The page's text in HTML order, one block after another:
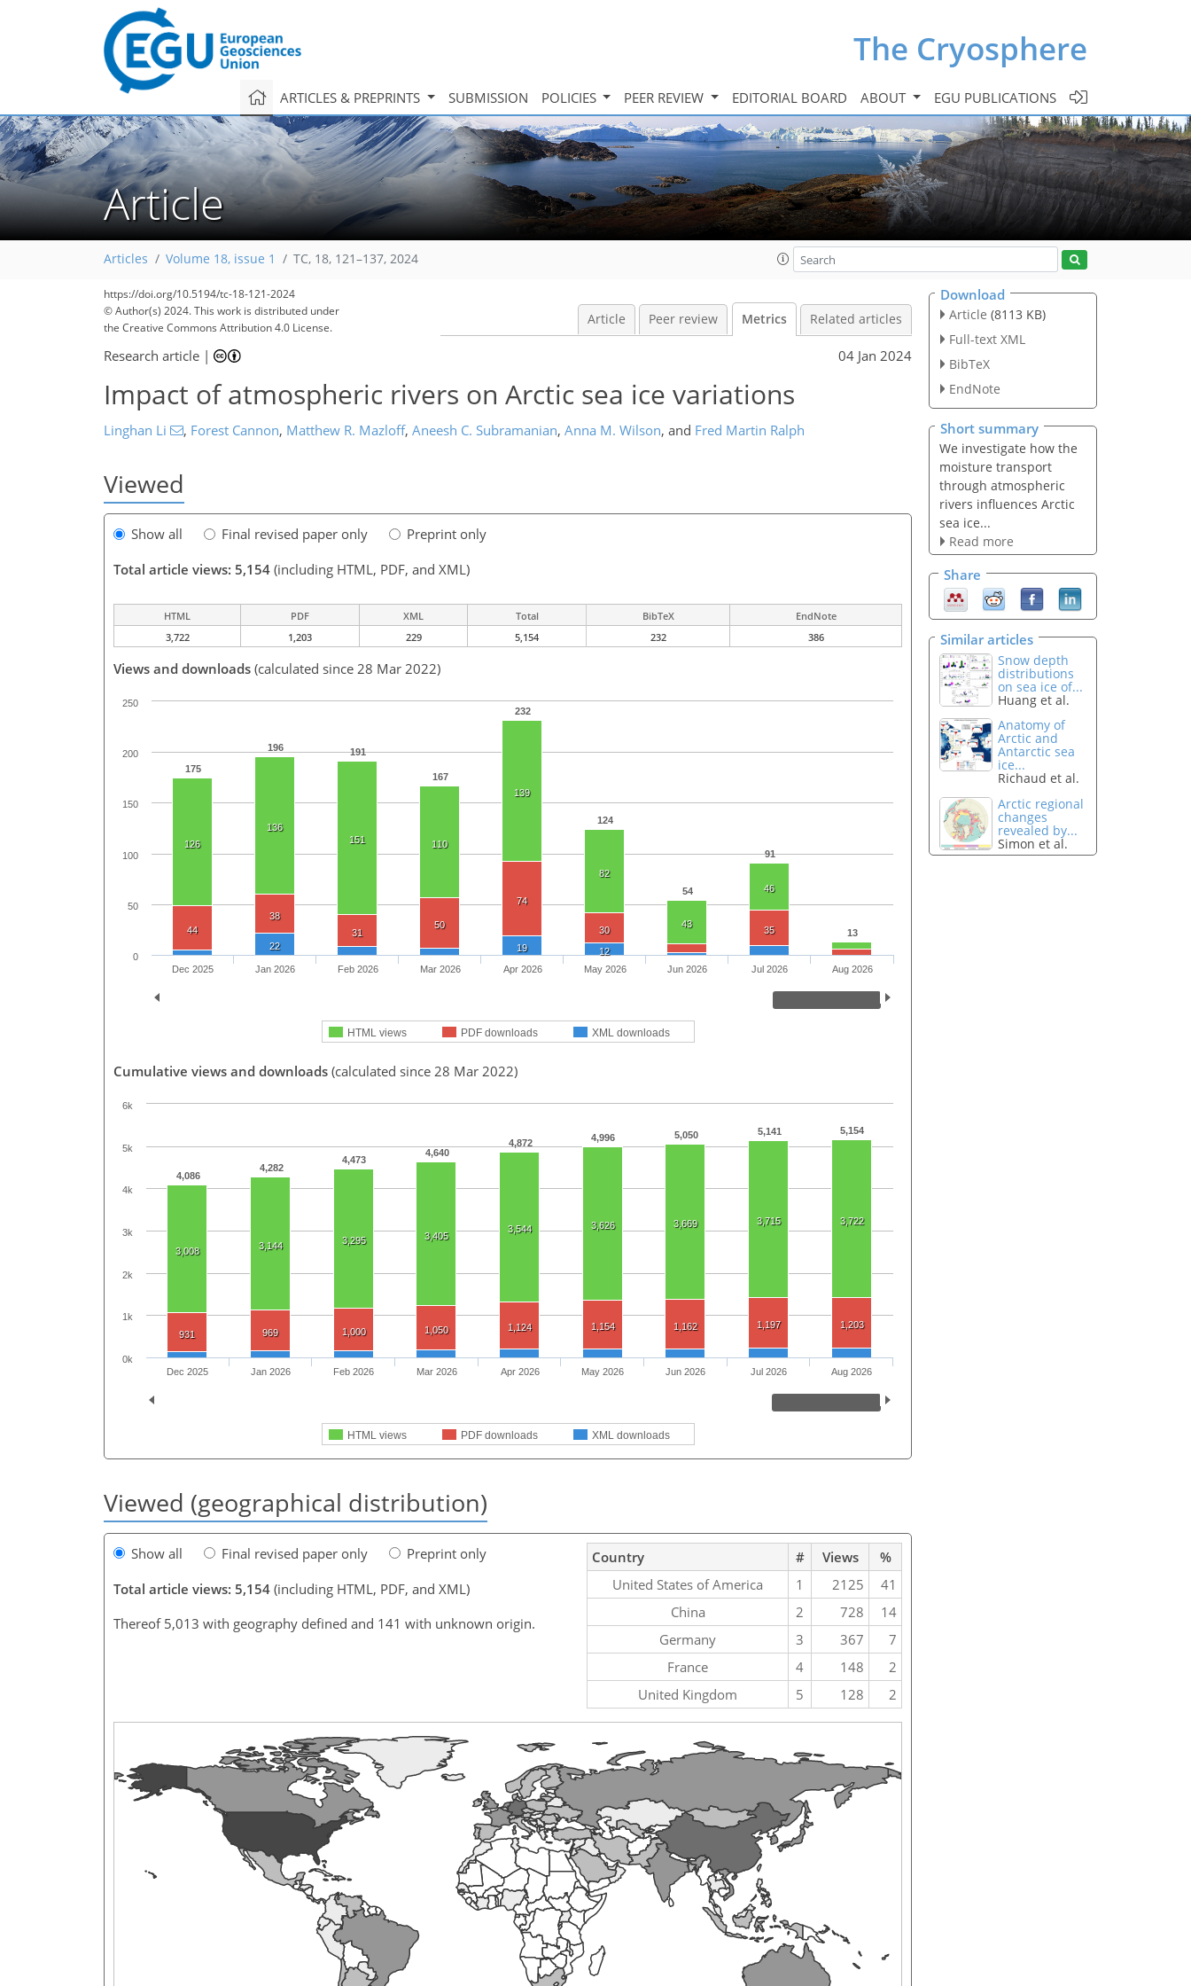
The Cryosphere
ARTICLES & PREPRINTS SUBMISSION POLICIES PEER REVIEW EDITORIAL BOARD ABOUT EGU PUBLICATIONS
Article
Articles Volume 18, issue 1 TC, 18, 121–137, 2024
https://doi.org/10.5194/tc-18-121-2024
© Author(s) 2024. This work is distributed under
the Creative Commons Attribution 4.0 License.
Article Peer review Metrics Related articles
Research article | 04 Jan 2024
Impact of atmospheric rivers on Arctic sea ice variations
Linghan Li , Forest Cannon, Matthew R. Mazloff, Aneesh C. Subramanian, Anna M. Wilson, and Fred Martin Ralph
Viewed
Show all Final revised paper only
Preprint only
Total article views: 5,154 (including HTML, PDF, and XML)
HTML PDF XML Total BibTeX
EndNote
3,722
1,203 229 5,154 232 386
Views and downloads (calculated since 28 Mar 2022)
175
196 191
167
232
124
54
91
13
126
136
151
110
139
82
43
46
44
38
31
50
74
30
35
22
19 12
HTML views PDF downloads XML downloads
Dec 2025 Jan 2026 Feb 2026 Mar 2026 Apr 2026 May 2026 Jun 2026 Jul 2026 Aug 2026
0
50
100
150
200
250
Cumulative views and downloads (calculated since 28 Mar 2022)
4,086
4,282
4,473
4,640
4,872 4,996 5,050 5,141 5,154
3,008 3,144 3,295 3,405
3,544 3,626 3,669 3,715 3,722
931 969 1,000 1,050 1,124 1,154 1,162 1,197 1,203
HTML views PDF downloads XML downloads
Dec 2025 Jan 2026 Feb 2026 Mar 2026 Apr 2026 May 2026 Jun 2026 Jul 2026 Aug 2026
0k
1k
2k
3k
4k
5k
6k
Viewed (geographical distribution)
Show all Final revised paper only
Preprint only
Total article views: 5,154 (including HTML, PDF, and XML)
Thereof 5,013 with geography defined and 141 with unknown origin.
Country # Views
%
United States of America
1 2125
41
China
2 728
14
Germany
3 367
7
France
4 148
2
United Kingdom
5 128 2
Download
Article (8113 KB)
Full-text XML
BibTeX
EndNote
Short summary
We investigate how the
moisture transport
through atmospheric
rivers influences Arctic
sea ice...
Read more
Share
Similar articles
Snow depth
distributions
on sea ice of...
Huang et al.
Anatomy of
Arctic and
Antarctic sea
ice...
Richaud et al.
Arctic regional
changes
revealed by...
Simon et al.